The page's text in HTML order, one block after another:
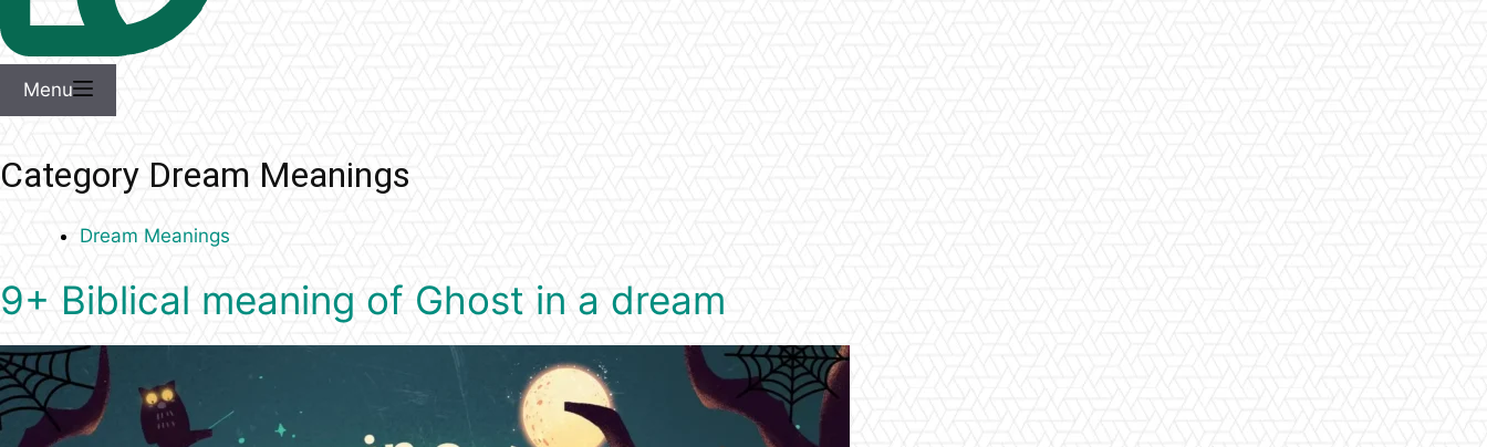
Menu
Category Dream Meanings
Dream Meanings
9+ Biblical meaning of Ghost in a dream